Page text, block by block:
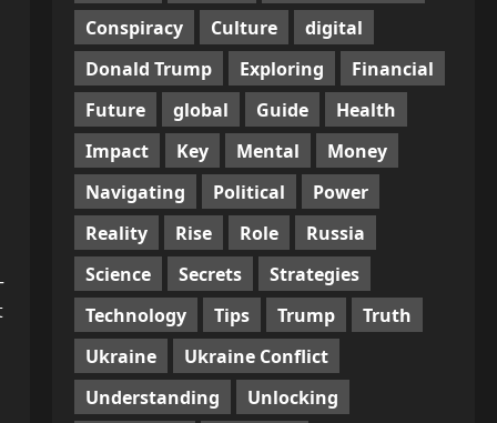
Conspiracy
Culture
digital
Donald Trump
Exploring
Financial
Future
global Guide
Health
Impact
Key Mental
Money
Navigating
Political
Power
Reality
Rise Role
Russia
Science
Secrets
Strategies
Technology
Tips Trump
Truth
Ukraine
Ukraine Conflict
Understanding
Unlocking